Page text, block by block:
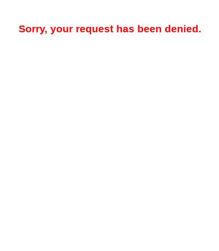
Sorry, your request has been denied.